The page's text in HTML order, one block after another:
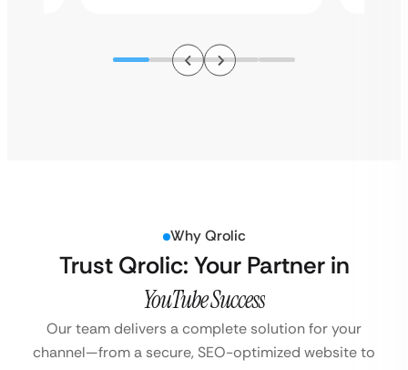
Why Qrolic
Trust Qrolic: Your Partner in
YouTube Success
Our team delivers a complete solution for your
channel—from a secure, SEO-optimized website to